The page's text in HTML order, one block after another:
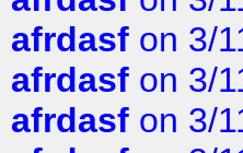
afrdasf on 3/
afrdasf on 3/
afrdasf on 3/